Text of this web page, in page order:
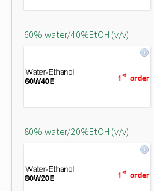
60% water/40%EtOH (v/v)
80% water/20%EtOH (v/v)